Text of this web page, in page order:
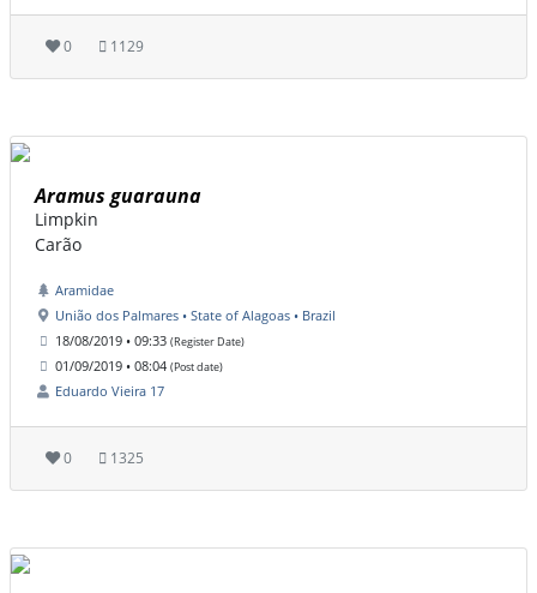
0 1129
Aramus guarauna
Limpkin
Carão
Aramidae
União dos Palmares • State of Alagoas • Brazil
18/08/2019 • 09:33 (Register Date)
01/09/2019 • 08:04 (Post date)
Eduardo Vieira 17
0 1325